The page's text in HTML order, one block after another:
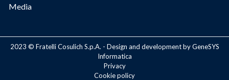
Media
2023 © Fratelli Cosulich S.p.A. - Design and development by GeneSYS
Informatica
Privacy
Cookie policy